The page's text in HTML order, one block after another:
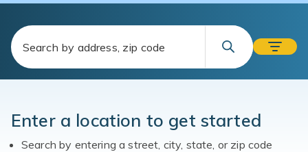
Enter a location to get started
Search by entering a street, city, state, or zip code